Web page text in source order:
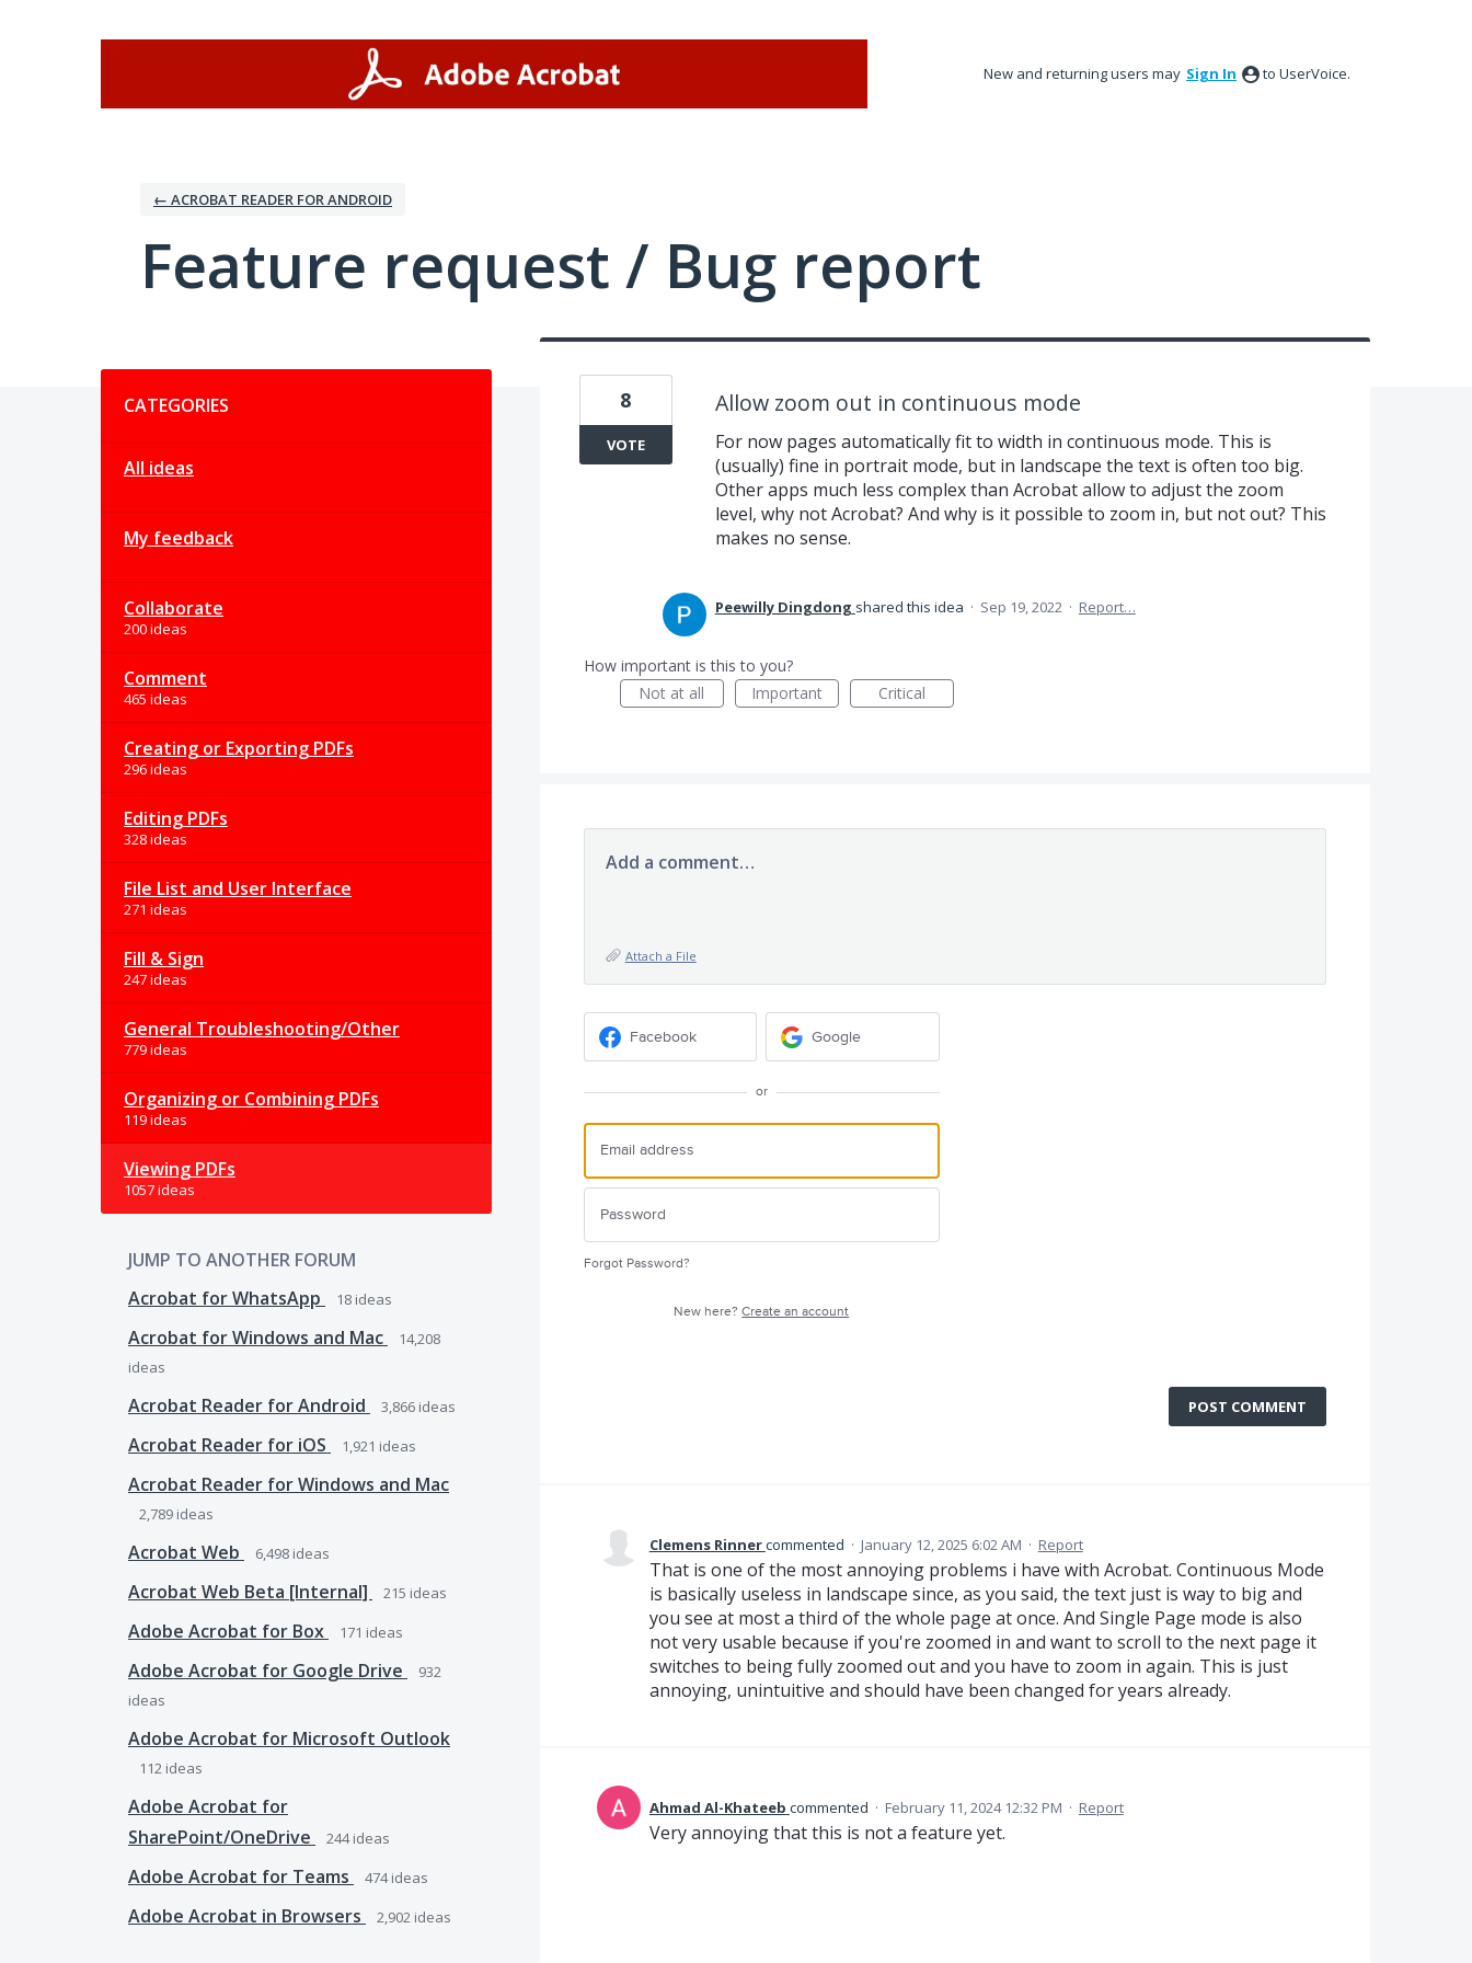
New and returning users may Sign In to UserVoice.
← ACROBAT READER FOR ANDROID
Feature request / Bug report
CATEGORIES
All ideas
My feedback
Collaborate
200 ideas
Comment
465 ideas
Creating or Exporting PDFs
296 ideas
Editing PDFs
328 ideas
File List and User Interface
271 ideas
Fill & Sign
247 ideas
General Troubleshooting/Other
779 ideas
Organizing or Combining PDFs
119 ideas
Viewing PDFs
1057 ideas
JUMP TO ANOTHER FORUM
Acrobat for WhatsApp
18 ideas
Acrobat for Windows and Mac
14,208
ideas
Acrobat Reader for Android 3,866 ideas
Acrobat Reader for iOS 1,921 ideas
Acrobat Reader for Windows and Mac
2,789 ideas
Acrobat Web 6,498 ideas
Acrobat Web Beta [Internal] 215 ideas
Adobe Acrobat for Box 171 ideas
Adobe Acrobat for Google Drive
932
ideas
Adobe Acrobat for Microsoft Outlook
112 ideas
Adobe Acrobat for
SharePoint/OneDrive
244ideas
Adobe Acrobat for Teams 474ideas
Adobe Acrobat in Browsers 2,902 ideas
Allow zoom out in continuous mode
For now pages automatically fit to width in continuous mode. This is
(usually) fine in portrait mode, but in landscape the text is often too big.
Other apps much less complex than Acrobat allow to adjust the zoom
level, why not Acrobat? And why is it possible to zoom in, but not out? This
makes no sense.
8
VOTE
Peewilly Dingdong shared this idea · Sep 19, 2022 · Report…
How important is this to you?
Not at all
Important Critical
Add a comment…
Attach a File
Facebook Google
or
Forgot Password?
New here?Create an account
POST COMMENT
Clemens Rinnercommented · January 12, 2025 6:02 AM · Report
That is one of the most annoying problems i have with Acrobat. Continuous Mode
is basically useless in landscape since, as you said, the text just is way to big and
you see at most a third of the whole page at once. And Single Page mode is also
not very usable because if you're zoomed in and want to scroll to the next page it
switches to being fully zoomed out and you have to zoom in again. This is just
annoying, unintuitive and should have been changed for years already.
Ahmad Al-Khateeb commented · February 11, 2024 12:32 PM · Report
Very annoying that this is not a feature yet.